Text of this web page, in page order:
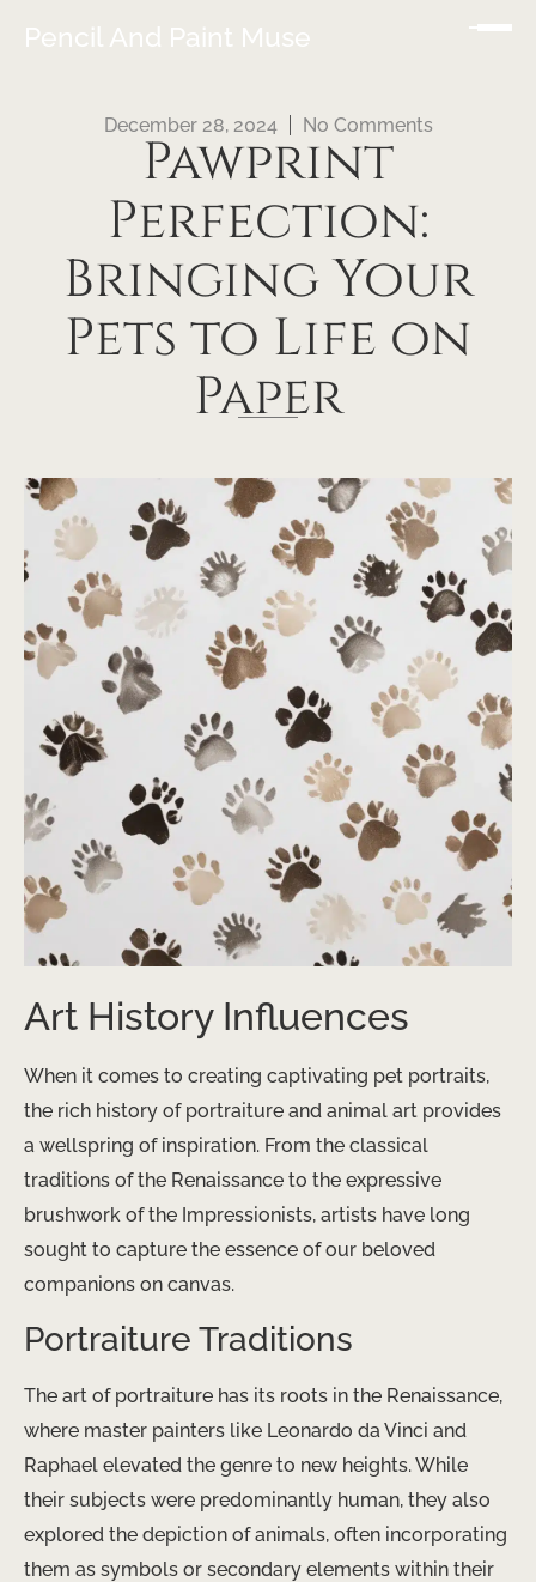
Pencil And Paint Muse
December 28, 2024 No Comments
Pawprint
Perfection:
Bringing Your
Pets to Life on
Paper
Art History Influences
When it comes to creating captivating pet portraits,
the rich history of portraiture and animal art provides
a wellspring of inspiration. From the classical
traditions of the Renaissance to the expressive
brushwork of the Impressionists, artists have long
sought to capture the essence of our beloved
companions on canvas.
Portraiture Traditions
The art of portraiture has its roots in the Renaissance,
where master painters like Leonardo da Vinci and
Raphael elevated the genre to new heights. While
their subjects were predominantly human, they also
explored the depiction of animals, often incorporating
them as symbols or secondary elements within their